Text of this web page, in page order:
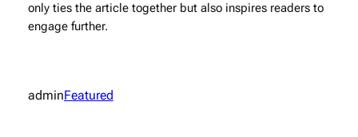
only ties the article together but also inspires readers to
engage further.
adminFeatured